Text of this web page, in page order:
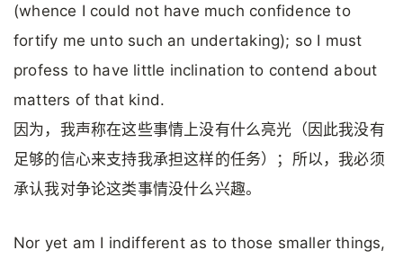
(whence I could not have much confidence to
fortify me unto such an undertaking); so I must
profess to have little inclination to contend about
matters of that kind.
因为，我声称在这些事情上没有什么亮光（因此我没有
足够的信心来支持我承担这样的任务）；所以，我必须
承认我对争论这类事情没什么兴趣。
Nor yet am I indifferent as to those smaller things,